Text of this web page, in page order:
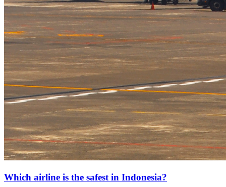
Which airline is the safest in Indonesia?